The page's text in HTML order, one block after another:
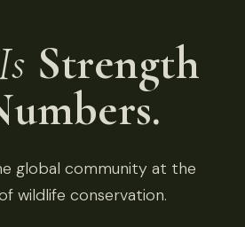
Strength
global community at the
wildlife conservation.